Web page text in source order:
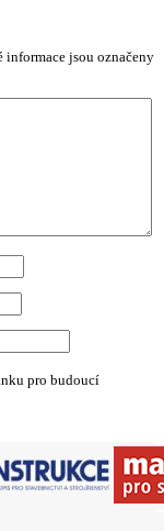
informace jsou označeny
pro budoucí